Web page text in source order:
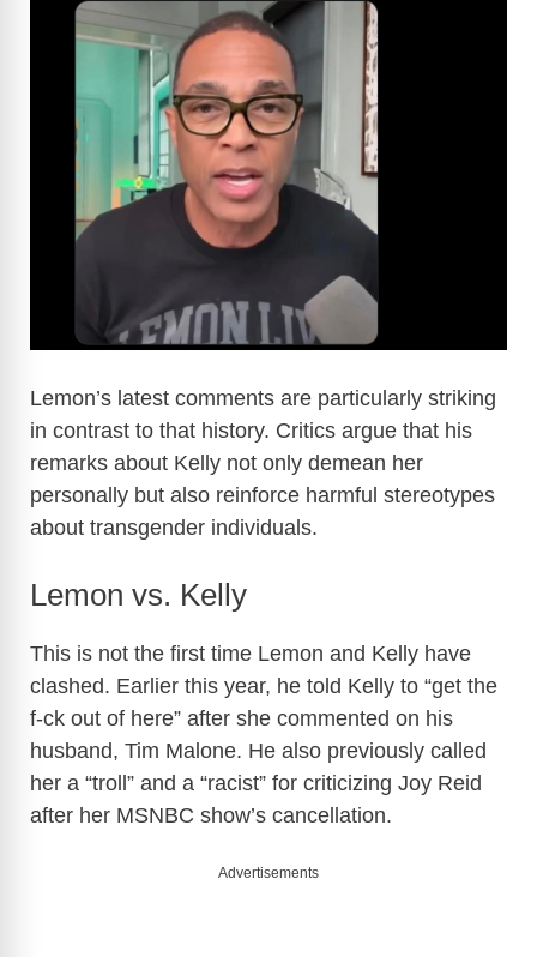
Lemon’s latest comments are particularly striking
in contrast to that history. Critics argue that his
remarks about Kelly not only demean her
personally but also reinforce harmful stereotypes
about transgender individuals.
Lemon vs. Kelly
This is not the first time Lemon and Kelly have
clashed. Earlier this year, he told Kelly to “get the
f-ck out of here” after she commented on his
husband, Tim Malone. He also previously called
her a “troll” and a “racist” for criticizing Joy Reid
after her MSNBC show’s cancellation.
Advertisements